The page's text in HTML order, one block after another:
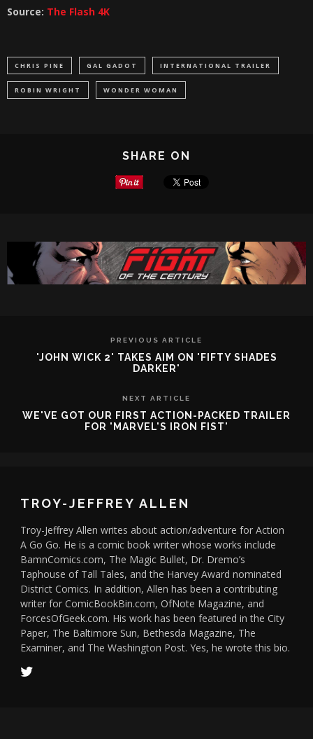
Source: The Flash 4K
CHRIS PINE GAL GADOT INTERNATIONAL TRAILER
ROBIN WRIGHT WONDER WOMAN
SHARE ON
PREVIOUS ARTICLE
'JOHN WICK 2' TAKES AIM ON 'FIFTY SHADES
DARKER'
NEXT ARTICLE
WE'VE GOT OUR FIRST ACTION-PACKED TRAILER
FOR 'MARVEL'S IRON FIST'
TROY-JEFFREY ALLEN
Troy-Jeffrey Allen writes about action/adventure for Action
A Go Go. He is a comic book writer whose works include
BamnComics.com, The Magic Bullet, Dr. Dremo’s
Taphouse of Tall Tales, and the Harvey Award nominated
District Comics. In addition, Allen has been a contributing
writer for ComicBookBin.com, OfNote Magazine, and
ForcesOfGeek.com. His work has been featured in the City
Paper, The Baltimore Sun, Bethesda Magazine, The
Examiner, and The Washington Post. Yes, he wrote this bio.